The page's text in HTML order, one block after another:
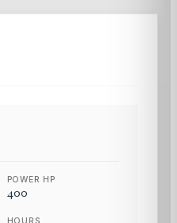
POWER HP
400
HOURS